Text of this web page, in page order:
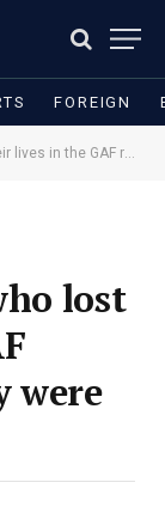
FOREIGN
tragedy were female – Mahama
lost
were